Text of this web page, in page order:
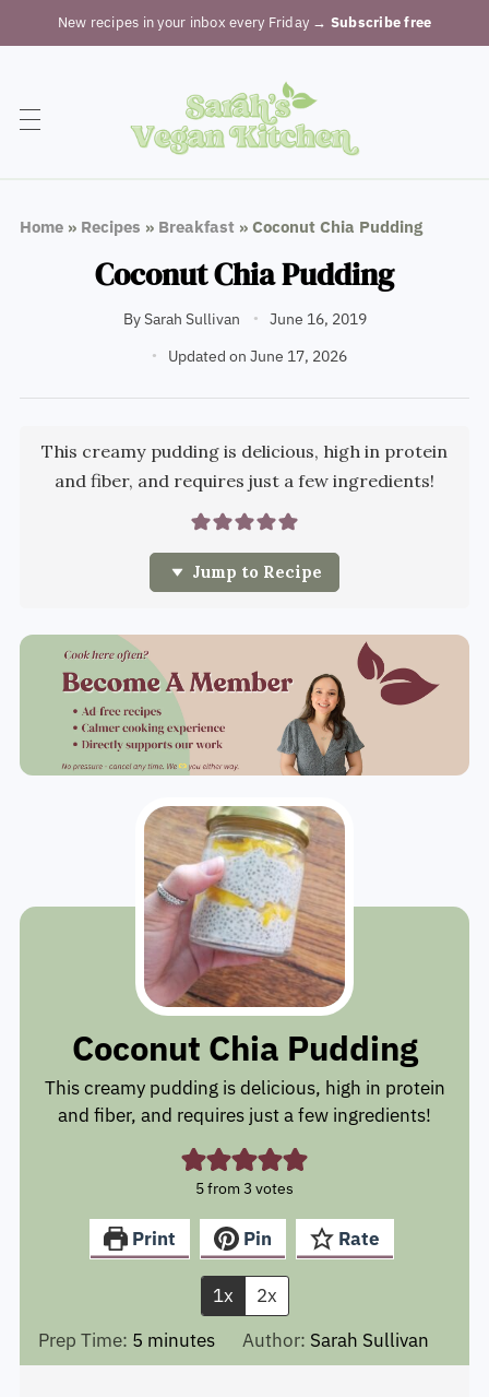
New recipes in your inbox every Friday → Subscribe free
Home» Recipes » Breakfast» Coconut Chia Pudding
Coconut Chia Pudding
BySarah Sullivan
June 16, 2019
Updated on June 17, 2026
This creamy pudding is delicious, high in protein
and fiber, and requires just a few ingredients!
Jump to Recipe
Coconut Chia Pudding
This creamy pudding is delicious, high in protein
and fiber, and requires just a few ingredients!
5from 3 votes
Print Pin Rate
1x
2x
Prep Time: 5 minutes
minutes Author: Sarah Sullivan